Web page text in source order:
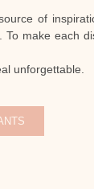
of
To make each
unforgettable.